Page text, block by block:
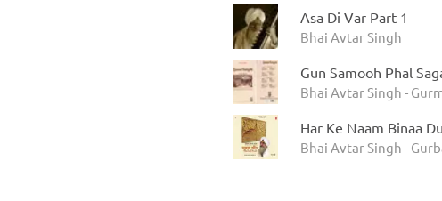
Asa Di Var Part 1
Bhai Avtar Singh
Gun Samooh Phal
Bhai Avtar Singh -
Har Ke Naam Binaa
Bhai Avtar Singh -